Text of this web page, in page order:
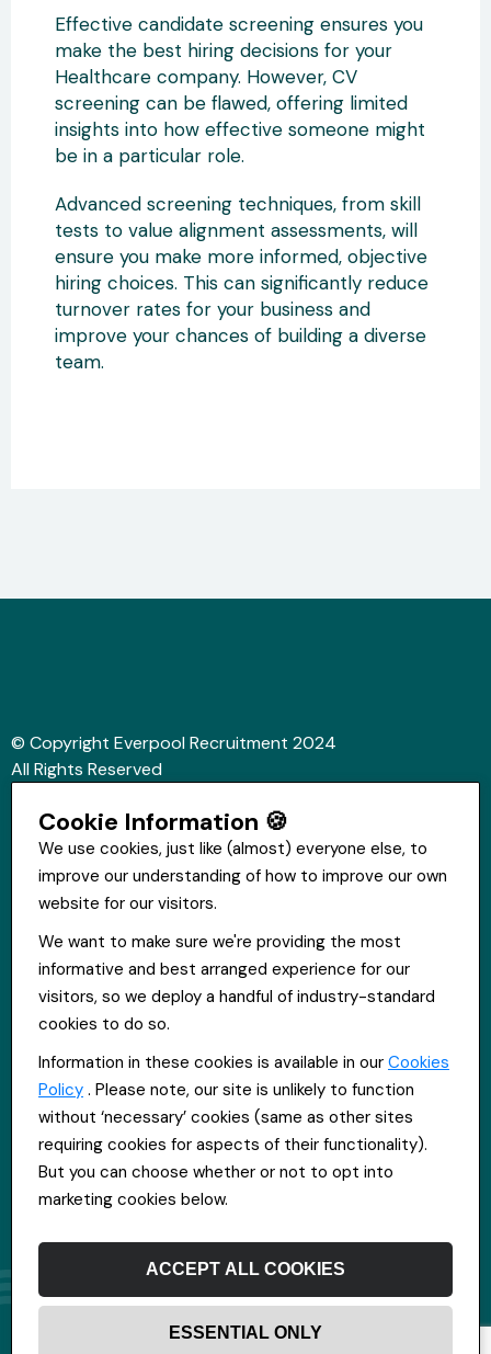
Effective candidate screening ensures you
make the best hiring decisions for your
Healthcare company. However, CV
screening can be flawed, offering limited
insights into how effective someone might
be in a particular role.
Advanced screening techniques, from skill
tests to value alignment assessments, will
ensure you make more informed, objective
hiring choices. This can significantly reduce
turnover rates for your business and
improve your chances of building a diverse
team.
© Copyright Everpool Recruitment 2024
All Rights Reserved
Website &Video by Fifteen Ten Ltd
Get in touch
0151 556 2090
info@everpoolrecruitment.com
Cookie Information 🍪
We use cookies, just like (almost) everyone else, to
improve our understanding of how to improve our own
website for our visitors.
We want to make sure we're providing the most
informative and best arranged experience for our
visitors, so we deploy a handful of industry-standard
cookies to do so.
Information in these cookies is available in our Cookies
Policy . Please note, our site is unlikely to function
without ‘necessary’ cookies (same as other sites
requiring cookies for aspects of their functionality).
But you can choose whether or not to opt into
marketing cookies below.
ACCEPT ALL COOKIES
ESSENTIAL ONLY